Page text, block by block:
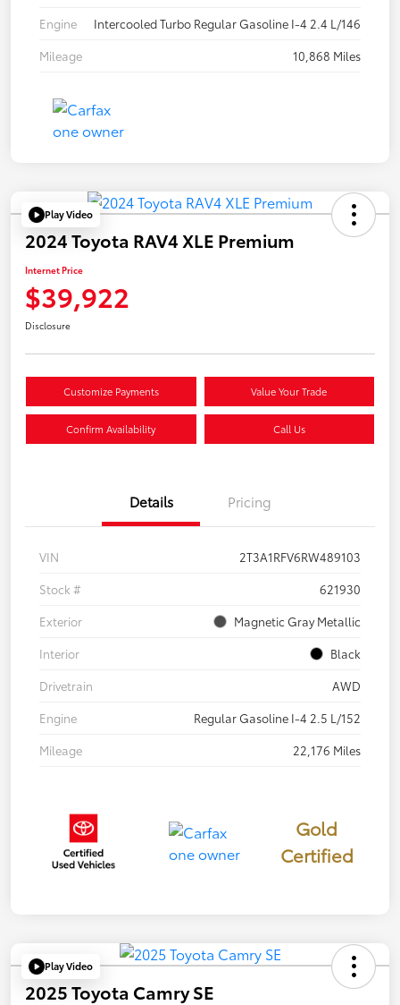
Engine
Intercooled Turbo Regular Gasoline I-4 2.4 L/146
Mileage
10,868 Miles
Play Video
2024 Toyota RAV4 XLE Premium
Internet Price
$39,922
Disclosure
Customize Payments Value Your Trade
Confirm Availability Call Us
Details Pricing
VIN
2T3A1RFV6RW489103
Stock #
621930
Exterior
Magnetic Gray Metallic
Interior
Black
Drivetrain
AWD
Engine
Regular Gasoline I-4 2.5 L/152
Mileage
22,176 Miles
Gold
Certified
Play Video
2025 Toyota Camry SE